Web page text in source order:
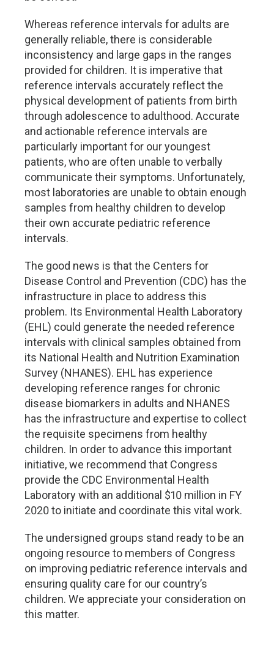
Whereas reference intervals for adults are
generally reliable, there is considerable
inconsistency and large gaps in the ranges
provided for children. It is imperative that
reference intervals accurately reflect the
physical development of patients from birth
through adolescence to adulthood. Accurate
and actionable reference intervals are
particularly important for our youngest
patients, who are often unable to verbally
communicate their symptoms. Unfortunately,
most laboratories are unable to obtain enough
samples from healthy children to develop
their own accurate pediatric reference
intervals.
The good news is that the Centers for
Disease Control and Prevention (CDC) has the
infrastructure in place to address this
problem. Its Environmental Health Laboratory
(EHL) could generate the needed reference
intervals with clinical samples obtained from
its National Health and Nutrition Examination
Survey (NHANES). EHL has experience
developing reference ranges for chronic
disease biomarkers in adults and NHANES
has the infrastructure and expertise to collect
the requisite specimens from healthy
children. In order to advance this important
initiative, we recommend that Congress
provide the CDC Environmental Health
Laboratory with an additional $10 million in FY
2020 to initiate and coordinate this vital work.
The undersigned groups stand ready to be an
ongoing resource to members of Congress
on improving pediatric reference intervals and
ensuring quality care for our country’s
children. We appreciate your consideration on
this matter.